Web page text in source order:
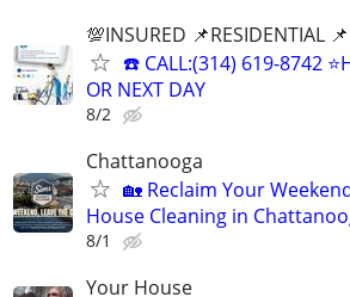
💯INSURED 📌RESIDENTIAL
☎️ CALL:(314) 619-8742
OR NEXT DAY
8/2
Chattanooga
🏡 Reclaim Your
House Cleaning in
8/1
Your House